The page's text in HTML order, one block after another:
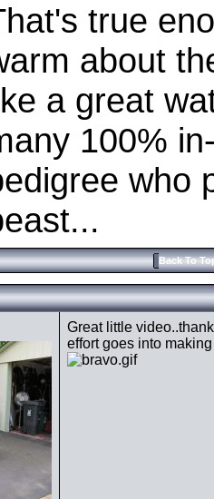
true
about
a great
100%
who
Back To
Great little
effort goes into